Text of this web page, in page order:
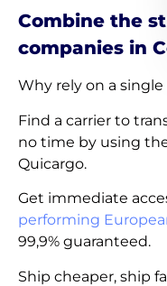
Combine the
companies in
Why rely on a
Find a carrier to
no time by using
Quicargo.
Get immediate
performing
99,9% guaranteed.
Ship cheaper, ship